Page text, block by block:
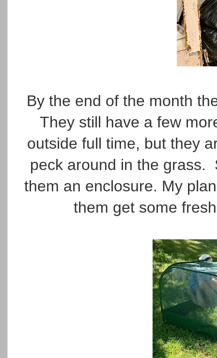
By the end of the month
They still have a few
outside full time, but they
peck around in the grass.
them an enclosure. My
them get some